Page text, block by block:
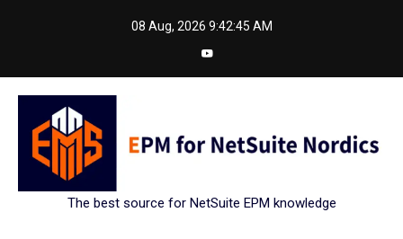
08 Aug, 2026 9:42:45 AM
The best source for NetSuite EPM knowledge